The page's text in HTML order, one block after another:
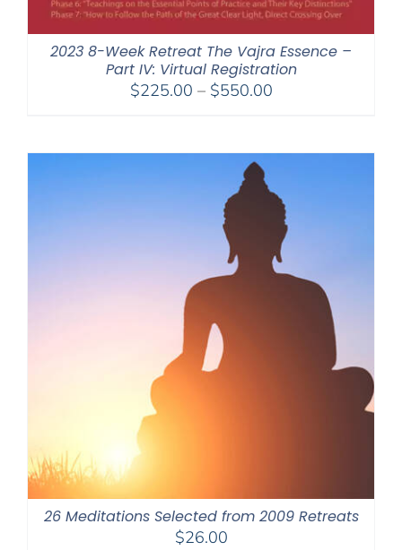
2023 8-Week Retreat The Vajra Essence –
Part IV: Virtual Registration
$225.00 – $550.00Price
through
26 Meditations Selected from 2009 Retreats
$26.00